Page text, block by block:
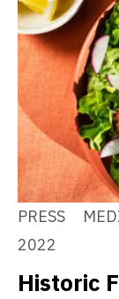
PRESS
2022
Historic